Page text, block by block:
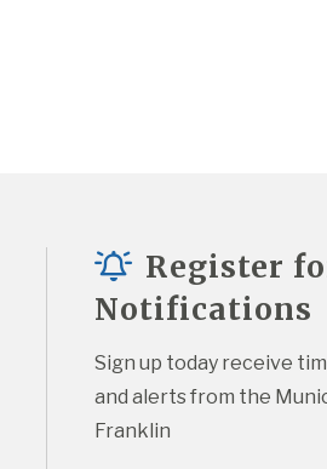
Register
Notifications
Sign up today receive
and alerts from the
Franklin